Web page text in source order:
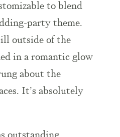
to blend
party theme.
outside of the
in a romantic glow
about the
It’s absolutely